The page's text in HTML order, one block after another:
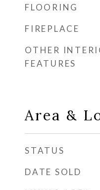
FLOORING
FIREPLACE
OTHER
FEATURES
Area &
STATUS
DATE SOLD